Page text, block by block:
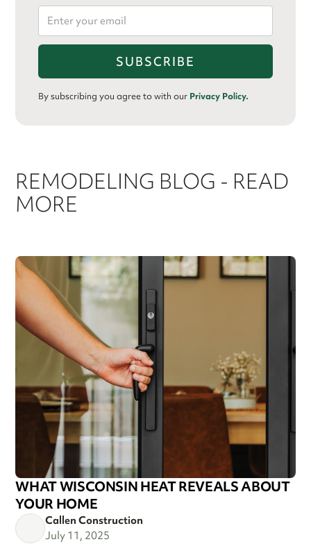
By subscribing you agree to with our Privacy Policy.
REMODELING BLOG - READ
MORE
WHAT WISCONSIN HEAT REVEALS ABOUT
YOUR HOME
Callen Construction
July 11, 2025